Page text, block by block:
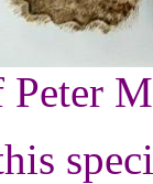
Peter